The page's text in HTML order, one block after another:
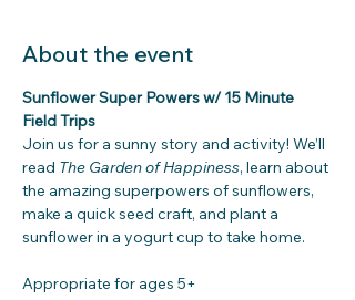
About the event
Sunflower Super Powers w/ 15 Minute
Field Trips
Join us for a sunny story and activity! We’ll
read The Garden of Happiness, learn about
the amazing superpowers of sunflowers,
make a quick seed craft, and plant a
sunflower in a yogurt cup to take home.
Appropriate for ages 5+